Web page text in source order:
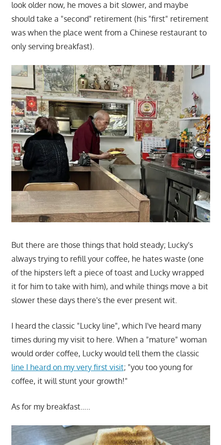
look older now, he moves a bit slower, and maybe
should take a "second" retirement (his "first" retirement
was when the place went from a Chinese restaurant to
only serving breakfast).
But there are those things that hold steady; Lucky's
always trying to refill your coffee, he hates waste (one
of the hipsters left a piece of toast and Lucky wrapped
it for him to take with him), and while things move a bit
slower these days there's the ever present wit.
I heard the classic "Lucky line", which I've heard many
times during my visit to here. When a "mature" woman
would order coffee, Lucky would tell them the classic
line I heard on my very first visit; "you too young for
coffee, it will stunt your growth!"
As for my breakfast…..